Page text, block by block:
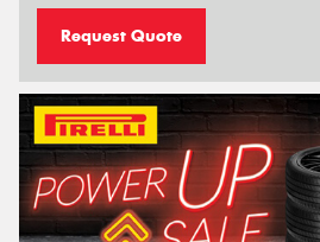
Request Quote